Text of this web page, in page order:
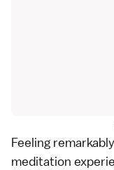
Feeling
meditation